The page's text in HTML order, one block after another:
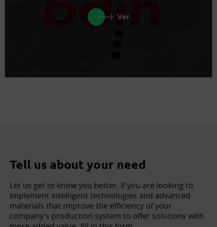
Ver
Tell us about your need
Let us get to know you better. If you are looking to
implement intelligent technologies and advanced
materials that improve the efficiency of your
company's production system to offer solutions with